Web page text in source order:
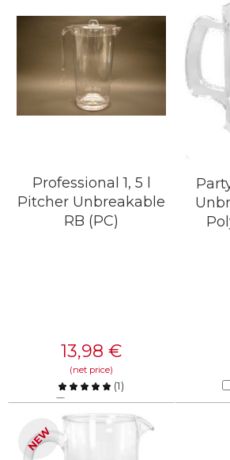
Professional 1, 5 l
Pitcher Unbreakable
RB (PC)
13,98 €
(net price)
(1)
Compare
KNOW MORE
NEW